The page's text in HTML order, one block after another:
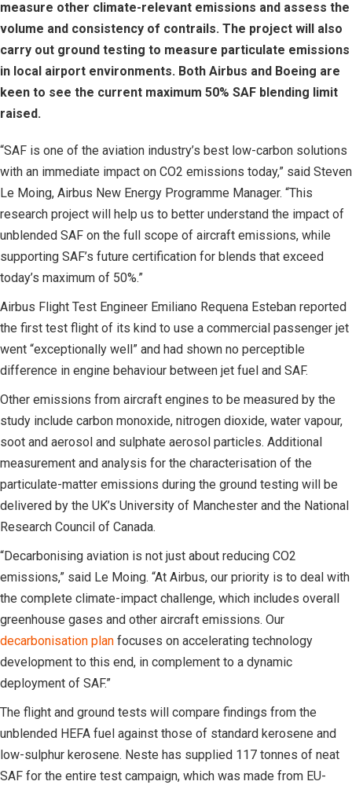
measure other climate-relevant emissions and assess the
volume and consistency of contrails. The project will also
carry out ground testing to measure particulate emissions
in local airport environments. Both Airbus and Boeing are
keen to see the current maximum 50% SAF blending limit
raised.
“SAF is one of the aviation industry’s best low-carbon solutions
with an immediate impact on CO2 emissions today,” said Steven
Le Moing, Airbus New Energy Programme Manager. “This
research project will help us to better understand the impact of
unblended SAF on the full scope of aircraft emissions, while
supporting SAF’s future certification for blends that exceed
today’s maximum of 50%.”
Airbus Flight Test Engineer Emiliano Requena Esteban reported
the first test flight of its kind to use a commercial passenger jet
went “exceptionally well” and had shown no perceptible
difference in engine behaviour between jet fuel and SAF.
Other emissions from aircraft engines to be measured by the
study include carbon monoxide, nitrogen dioxide, water vapour,
soot and aerosol and sulphate aerosol particles. Additional
measurement and analysis for the characterisation of the
particulate-matter emissions during the ground testing will be
delivered by the UK’s University of Manchester and the National
Research Council of Canada.
“Decarbonising aviation is not just about reducing CO2
emissions,” said Le Moing. “At Airbus, our priority is to deal with
the complete climate-impact challenge, which includes overall
greenhouse gases and other aircraft emissions. Our
decarbonisation plan focuses on accelerating technology
development to this end, in complement to a dynamic
deployment of SAF.”
The flight and ground tests will compare findings from the
unblended HEFA fuel against those of standard kerosene and
low-sulphur kerosene. Neste has supplied 117 tonnes of neat
SAF for the entire test campaign, which was made from EU-